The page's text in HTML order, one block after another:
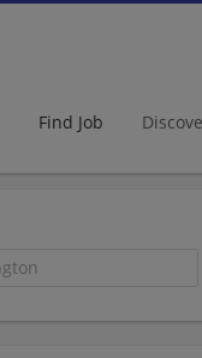
Find Job